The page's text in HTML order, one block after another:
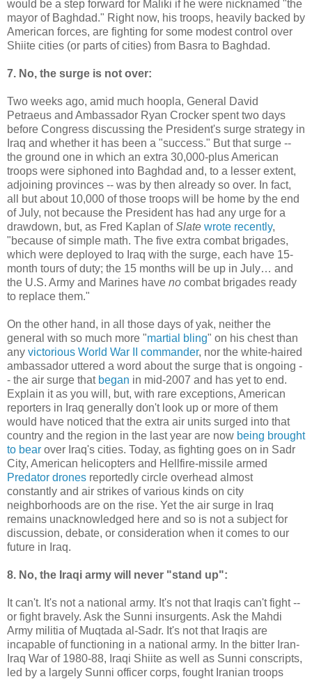
would be a step forward for Maliki if he were nicknamed "the
mayor of Baghdad." Right now, his troops, heavily backed by
American forces, are fighting for some modest control over
Shiite cities (or parts of cities) from Basra to Baghdad.
7. No, the surge is not over:
Two weeks ago, amid much hoopla, General David
Petraeus and Ambassador Ryan Crocker spent two days
before Congress discussing the President's surge strategy in
Iraq and whether it has been a "success." But that surge --
the ground one in which an extra 30,000-plus American
troops were siphoned into Baghdad and, to a lesser extent,
adjoining provinces -- was by then already so over. In fact,
all but about 10,000 of those troops will be home by the end
of July, not because the President has had any urge for a
drawdown, but, as Fred Kaplan ofSlate wrote recently,
"because of simple math. The five extra combat brigades,
which were deployed to Iraq with the surge, each have 15-
month tours of duty; the 15 months will be up in July… and
the U.S. Army and Marines have no combat brigades ready
to replace them."
On the other hand, in all those days of yak, neither the
general with so much more "martial bling" on his chest than
any victorious World War II commander, nor the white-haired
ambassador uttered a word about the surge that is ongoing -
- the air surge that began in mid-2007 and has yet to end.
Explain it as you will, but, with rare exceptions, American
reporters in Iraq generally don't look up or more of them
would have noticed that the extra air units surged into that
country and the region in the last year are now being brought
to bear over Iraq's cities. Today, as fighting goes on in Sadr
City, American helicopters and Hellfire-missile armed
Predator drones reportedly circle overhead almost
constantly and air strikes of various kinds on city
neighborhoods are on the rise. Yet the air surge in Iraq
remains unacknowledged here and so is not a subject for
discussion, debate, or consideration when it comes to our
future in Iraq.
8. No, the Iraqi army will never "stand up":
It can't. It's not a national army. It's not that Iraqis can't fight --
or fight bravely. Ask the Sunni insurgents. Ask the Mahdi
Army militia of Muqtada al-Sadr. It's not that Iraqis are
incapable of functioning in a national army. In the bitter Iran-
Iraq War of 1980-88, Iraqi Shiite as well as Sunni conscripts,
led by a largely Sunni officer corps, fought Iranian troops